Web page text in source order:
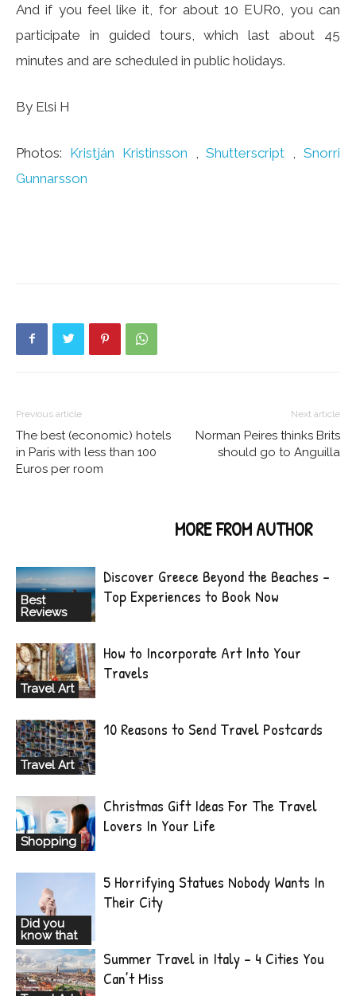
And if you feel like it, for about 10 EUR0, you can
participate in guided tours, which last about 45
minutes and are scheduled in public holidays.
By Elsi H
Photos: Kristján Kristinsson ,Shutterscript ,Snorri
Gunnarsson
Previous article
The best (economic) hotels
in Paris with less than 100
Euros per room
Next article
Norman Peires thinks Brits
should go to Anguilla
MORE FROM AUTHOR
Best
Reviews
Discover Greece Beyond the Beaches –
Top Experiences to Book Now
Travel Art
How to Incorporate Art Into Your
Travels
Travel Art
10 Reasons to Send Travel Postcards
Shopping
Christmas Gift Ideas For The Travel
Lovers In Your Life
Did you
know that
5 Horrifying Statues Nobody Wants In
Their City
Summer Travel in Italy – 4 Cities You
Can’t Miss